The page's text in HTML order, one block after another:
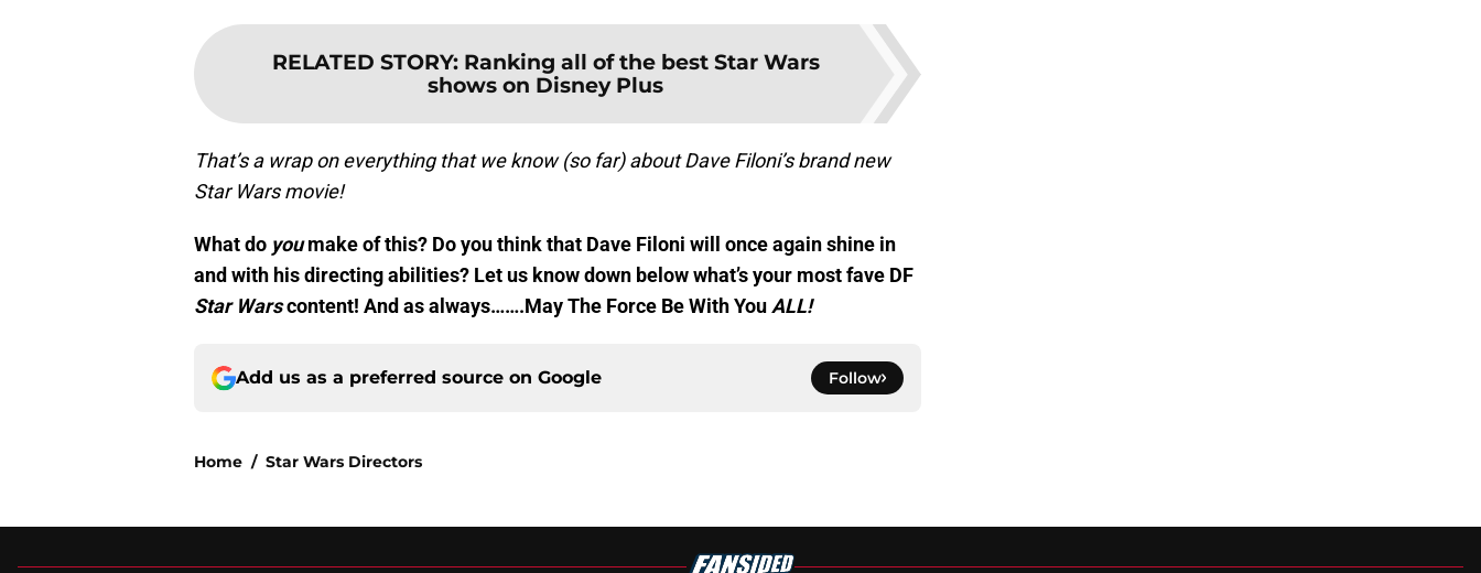
RELATED STORY: Ranking all of the best Star Wars
shows on Disney Plus
That’s a wrap on everything that we know (so far) about Dave Filoni’s brand new
Star Wars movie!
What do youmake of this? Do you think that Dave Filoni will once again shine in
and with his directing abilities? Let us know down below what’s your most fave DF
Star Warscontent! And as always…….May The Force Be With YouALL!
Add us as a preferred source on Google Follow
Home / Star Wars Directors